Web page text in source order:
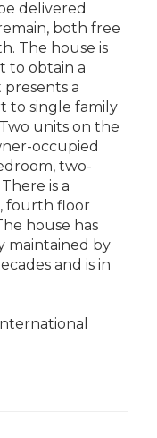
delivered
both free
The house is
to obtain a
a
to single family
units on the
occupied
two-
is a
fourth floor
house has
maintained by
and is in